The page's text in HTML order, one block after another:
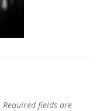
Required fields are